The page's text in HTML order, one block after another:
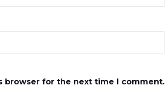
browser for the next time I comment.